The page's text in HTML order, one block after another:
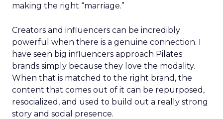
making the right “marriage.”
Creators and influencers can be incredibly
powerful when there is a genuine connection. I
have seen big influencers approach Pilates
brands simply because they love the modality.
When that is matched to the right brand, the
content that comes out of it can be repurposed,
resocialized, and used to build out a really strong
story and social presence.